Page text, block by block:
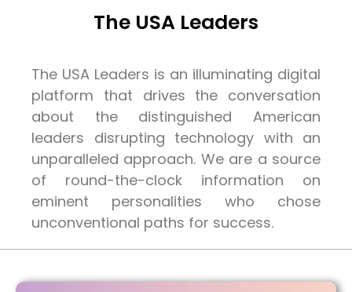
The USA Leaders
The USA Leaders is an illuminating digital
platform that drives the conversation
about the distinguished American
leaders disrupting technology with an
unparalleled approach. We are a source
of round-the-clock information on
eminent personalities who chose
unconventional paths for success.